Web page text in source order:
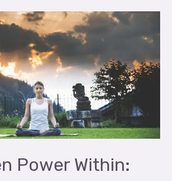
Power Within: